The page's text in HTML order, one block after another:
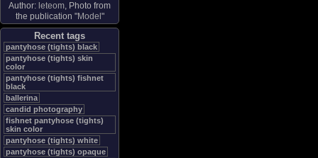
Author: leteom, Photo from
the publication "Model "
Recent tags
pantyhose (tights) black
pantyhose (tights) skin
color
pantyhose (tights) fishnet
black
ballerina
candid photography
fishnet pantyhose (tights)
skin color
pantyhose (tights) white
pantyhose (tights) opaque